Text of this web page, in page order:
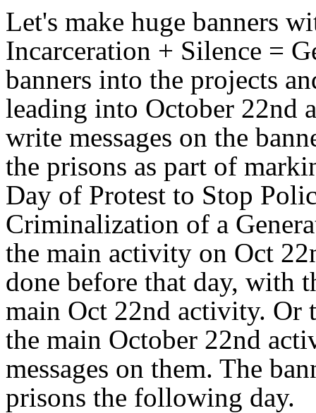
Let's make huge banners
Incarceration + Silence =
banners into the projects
leading into October 22nd
write messages on the
the prisons as part of
Day of Protest to Stop
Criminalization of a
the main activity on Oct
done before that day, with
main Oct 22nd activity. Or
the main October 22nd
messages on them. The
prisons the following day.